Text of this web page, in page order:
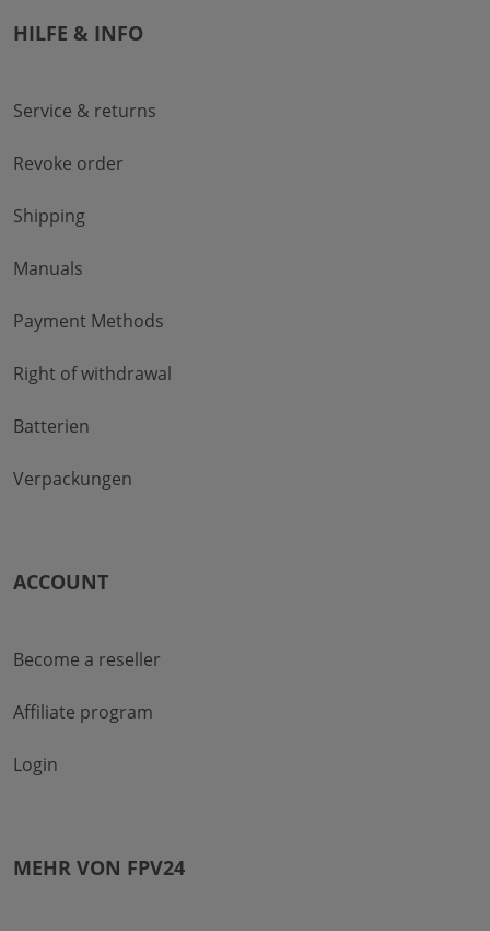
HILFE & INFO
Service & returns
Revoke order
Shipping
Manuals
Payment Methods
Right of withdrawal
Batterien
Verpackungen
ACCOUNT
Become a reseller
Affiliate program
Login
MEHR VON FPV24